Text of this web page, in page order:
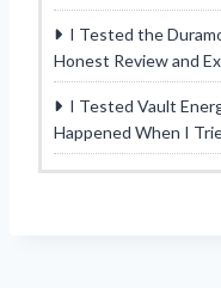
I Tested the
Honest Review and
I Tested Vault
Happened When I